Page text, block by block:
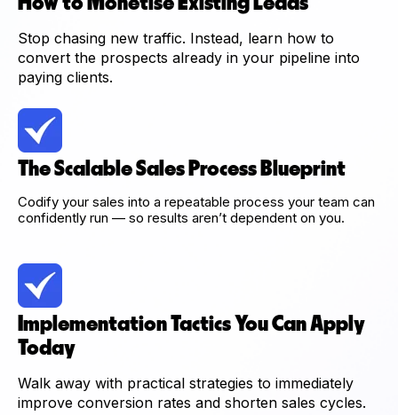
Stop chasing new traffic. Instead, learn how to
convert the prospects already in your pipeline into
paying clients.
The Scalable Sales Process Blueprint
Codify your sales into a repeatable process your team can
confidently run — so results aren’t dependent on you.
Implementation Tactics You Can Apply
Today
Walk away with practical strategies to immediately
improve conversion rates and shorten sales cycles.